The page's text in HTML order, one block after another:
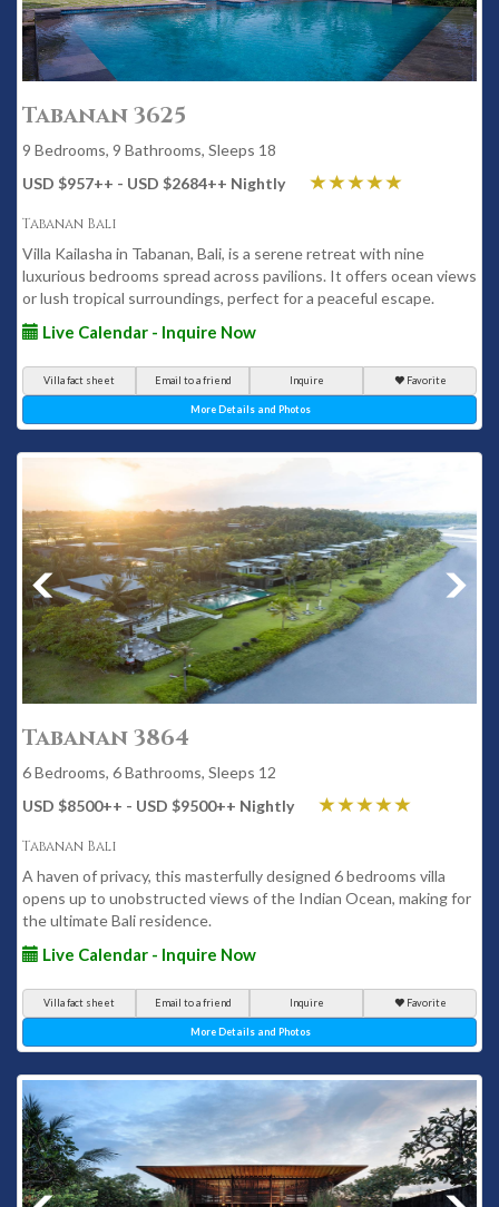
Tabanan 3625
9 Bedrooms, 9 Bathrooms, Sleeps 18
USD $957++ - USD $2684++ Nightly
Tabanan Bali
Villa Kailasha in Tabanan, Bali, is a serene retreat with nine
luxurious bedrooms spread across pavilions. It offers ocean views
or lush tropical surroundings, perfect for a peaceful escape.
Live Calendar - Inquire Now
Villa fact sheet Email to a friend Inquire Favorite
More Details and Photos
Tabanan 3864
6 Bedrooms, 6 Bathrooms, Sleeps 12
USD $8500++ - USD $9500++ Nightly
Tabanan Bali
A haven of privacy, this masterfully designed 6 bedrooms villa
opens up to unobstructed views of the Indian Ocean, making for
the ultimate Bali residence.
Live Calendar - Inquire Now
Villa fact sheet Email to a friend Inquire Favorite
More Details and Photos